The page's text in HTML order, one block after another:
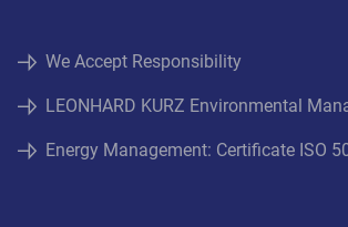
We Accept Responsibility
LEONHARD KURZ Environmental
Energy Management: Certificate ISO